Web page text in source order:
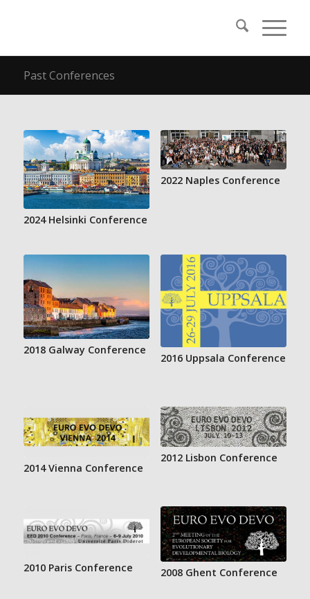
Past Conferences
2024 Helsinki Conference
2022 Naples Conference
2018 Galway Conference
2016 Uppsala Conference
2014 Vienna Conference
2012 Lisbon Conference
2010 Paris Conference 2008 Ghent Conference